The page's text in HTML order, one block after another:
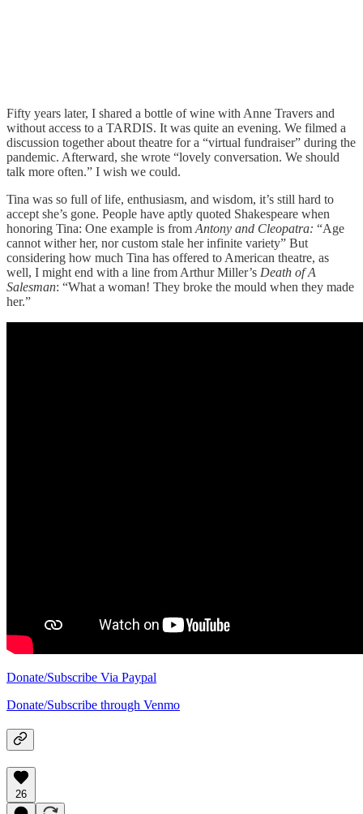
Fifty years later, I shared a bottle of wine with Anne Travers and
without access to a TARDIS. It was quite an evening. We filmed a
discussion together about theatre for a “virtual fundraiser” during the
pandemic. Afterward, she wrote “lovely conversation. We should
talk more often.” I wish we could.
Tina was so full of life, enthusiasm, and wisdom, it’s still hard to
accept she’s gone. People have aptly quoted Shakespeare when
honoring Tina: One example is from Antony and Cleopatra: “Age
cannot wither her, nor custom stale her infinite variety” But
considering how much Tina has offered to American theatre, as
well, I might end with a line from Arthur Miller’s Death of A
Salesman: “What a woman! They broke the mould when they made
her.”
Donate/Subscribe Via Paypal
Donate/Subscribe through Venmo
26